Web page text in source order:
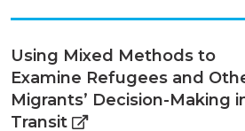
Using Mixed Methods to
Examine Refugees and
Migrants’ Decision-Making
Transit